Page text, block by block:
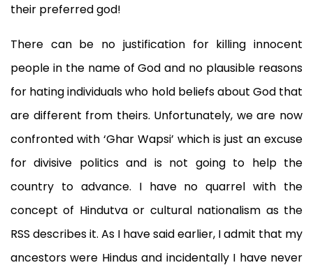
their preferred god!
There can be no justification for killing innocent
people in the name of God and no plausible reasons
for hating individuals who hold beliefs about God that
are different from theirs. Unfortunately, we are now
confronted with ‘Ghar Wapsi’ which is just an excuse
for divisive politics and is not going to help the
country to advance. I have no quarrel with the
concept of Hindutva or cultural nationalism as the
RSS describes it. As I have said earlier, I admit that my
ancestors were Hindus and incidentally I have never